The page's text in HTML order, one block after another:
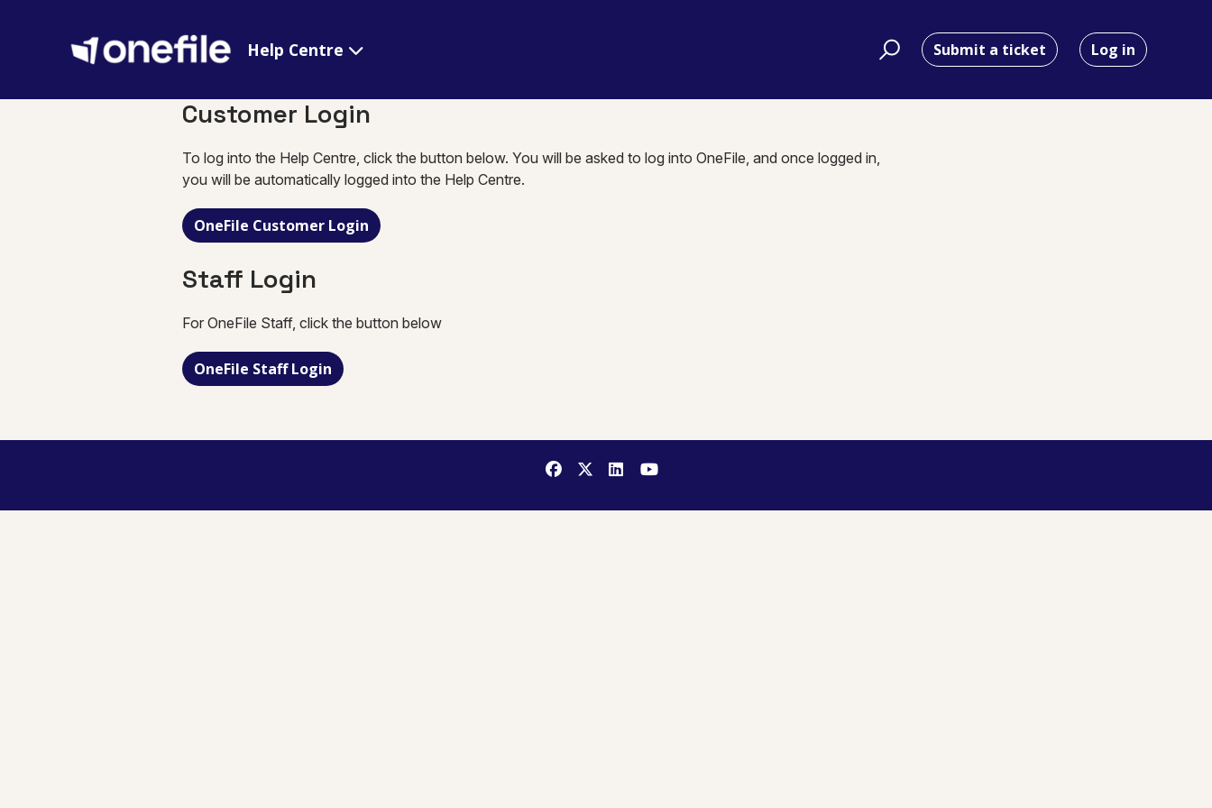
Help Centre Submit a ticket Log in
Customer Login
To log into the Help Centre, click the button below. You will be asked to log into OneFile, and once logged in,
you will be automatically logged into the Help Centre.
OneFile Customer Login
Staff Login
For OneFile Staff, click the button below
OneFile Staff Login